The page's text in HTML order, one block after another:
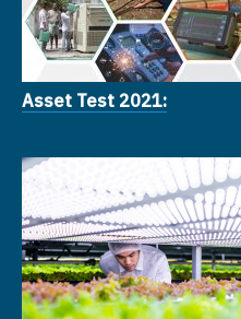
Asset Test 2021: